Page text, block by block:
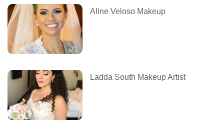
Aline Veloso Makeup
Ladda South Makeup Artist